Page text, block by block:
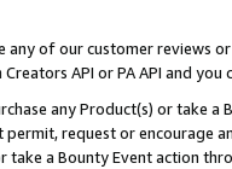
any of our customer reviews
API or PA API and
any Product(s) or take
request or encourage
take a Bounty Event action